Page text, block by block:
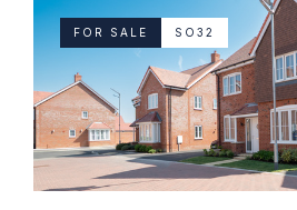
FOR SALE SO32